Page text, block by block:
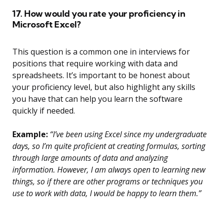
17. How would you rate your proficiency in
Microsoft Excel?
This question is a common one in interviews for
positions that require working with data and
spreadsheets. It’s important to be honest about
your proficiency level, but also highlight any skills
you have that can help you learn the software
quickly if needed.
Example: “I’ve been using Excel since my undergraduate
days, so I’m quite proficient at creating formulas, sorting
through large amounts of data and analyzing
information. However, I am always open to learning new
things, so if there are other programs or techniques you
use to work with data, I would be happy to learn them.”